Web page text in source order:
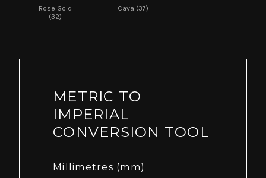
Rose Gold
(32)
Cava (37)
METRIC TO
IMPERIAL
CONVERSION TOOL
Millimetres (mm)